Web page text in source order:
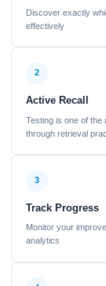
Discover exactly
effectively
2
Active Recall
Testing is one of the
through retrieval
3
Track Progress
Monitor your
analytics